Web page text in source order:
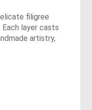
filigree
layer casts
artistry,